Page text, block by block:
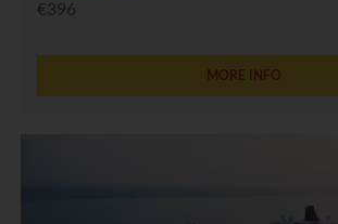
€396
MORE INFO